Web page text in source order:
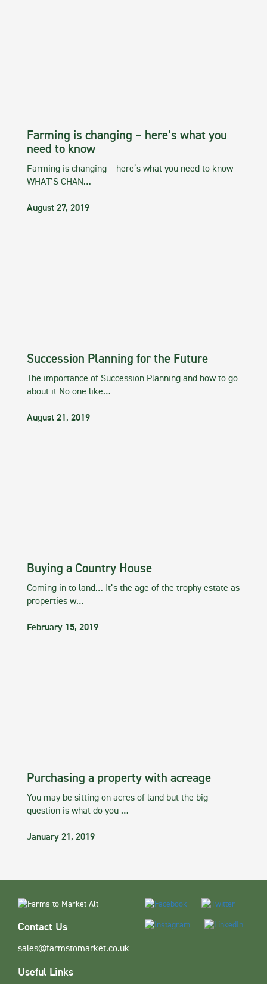
Farming is changing – here’s what you
need to know
Farming is changing – here’s what you need to know
WHAT’S CHAN…
August 27, 2019
Succession Planning for the Future
The importance of Succession Planning and how to go
about it No one like…
August 21, 2019
Buying a Country House
Coming in to land… It’s the age of the trophy estate as
properties w…
February 15, 2019
Purchasing a property with acreage
You may be sitting on acres of land but the big
question is what do you …
January 21, 2019
Contact Us
sales@farmstomarket.co.uk
Useful Links